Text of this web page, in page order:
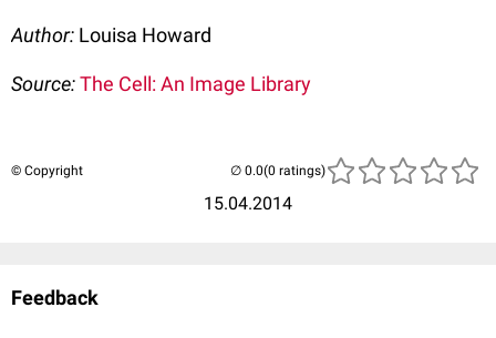
Author: Louisa Howard
Source:The Cell: An Image Library
© Copyright
15.04.2014
(0 ratings)
Feedback